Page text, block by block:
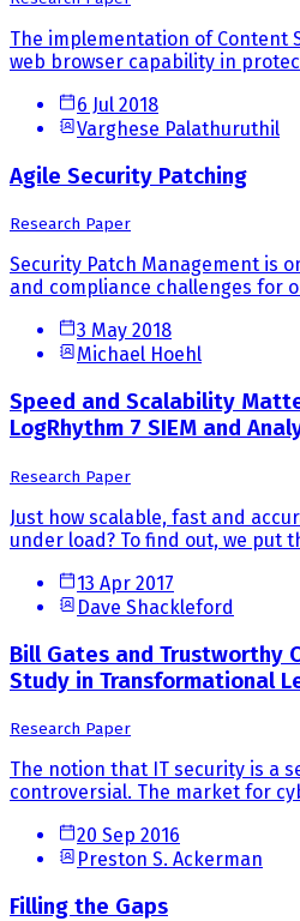
The implementation of Content
web browser capability in
6 Jul 2018
Varghese Palathuruthil
Agile Security Patching
Research Paper
Security Patch Management is
and compliance challenges for
3 May 2018
Michael Hoehl
Speed and Scalability
LogRhythm 7 SIEM and
Research Paper
Just how scalable, fast and
under load? To find out, we put
13 Apr 2017
Dave Shackleford
Bill Gates and Trustworthy
Study in Transformational
Research Paper
The notion that IT security is a
controversial. The market for
20 Sep 2016
Preston S. Ackerman
Filling the Gaps